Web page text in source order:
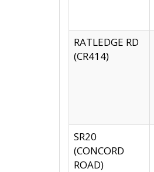
RATLEDGE RD
(CR414)
SR20
(CONCORD
ROAD)